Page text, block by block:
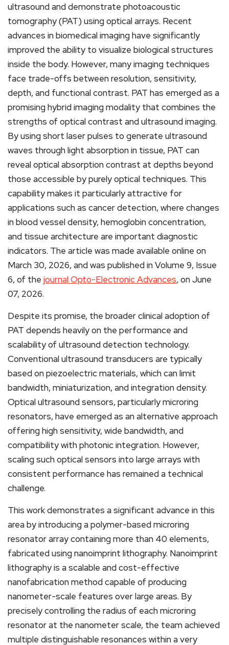
ultrasound and demonstrate photoacoustic
tomography (PAT) using optical arrays. Recent
advances in biomedical imaging have significantly
improved the ability to visualize biological structures
inside the body. However, many imaging techniques
face trade-offs between resolution, sensitivity,
depth, and functional contrast. PAT has emerged as a
promising hybrid imaging modality that combines the
strengths of optical contrast and ultrasound imaging.
By using short laser pulses to generate ultrasound
waves through light absorption in tissue, PAT can
reveal optical absorption contrast at depths beyond
those accessible by purely optical techniques. This
capability makes it particularly attractive for
applications such as cancer detection, where changes
in blood vessel density, hemoglobin concentration,
and tissue architecture are important diagnostic
indicators. The article was made available online on
March 30, 2026, and was published in Volume 9, Issue
6, of the journal Opto-Electronic Advances, on June
07, 2026.
Despite its promise, the broader clinical adoption of
PAT depends heavily on the performance and
scalability of ultrasound detection technology.
Conventional ultrasound transducers are typically
based on piezoelectric materials, which can limit
bandwidth, miniaturization, and integration density.
Optical ultrasound sensors, particularly microring
resonators, have emerged as an alternative approach
offering high sensitivity, wide bandwidth, and
compatibility with photonic integration. However,
scaling such optical sensors into large arrays with
consistent performance has remained a technical
challenge.
This work demonstrates a significant advance in this
area by introducing a polymer-based microring
resonator array containing more than 40 elements,
fabricated using nanoimprint lithography. Nanoimprint
lithography is a scalable and cost-effective
nanofabrication method capable of producing
nanometer-scale features over large areas. By
precisely controlling the radius of each microring
resonator at the nanometer scale, the team achieved
multiple distinguishable resonances within a very